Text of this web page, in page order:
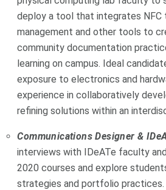
deploy a tool that integrates NFC
management and other tools to
community documentation
learning on campus. Ideal
exposure to electronics and
experience in collaboratively
refining solutions within an
Communications Designer &
interviews with IDeATe faculty
2020 courses and explore
strategies and portfolio practices.